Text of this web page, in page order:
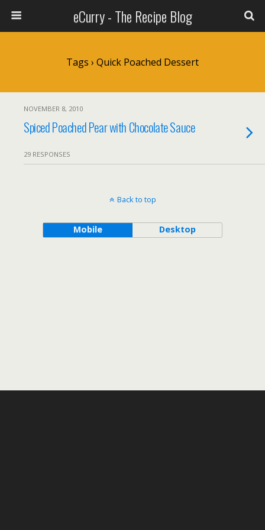
eCurry - The Recipe Blog
Tags › Quick Poached Dessert
NOVEMBER 8, 2010
Spiced Poached Pear with Chocolate Sauce
29 RESPONSES
Back to top
Mobile Desktop